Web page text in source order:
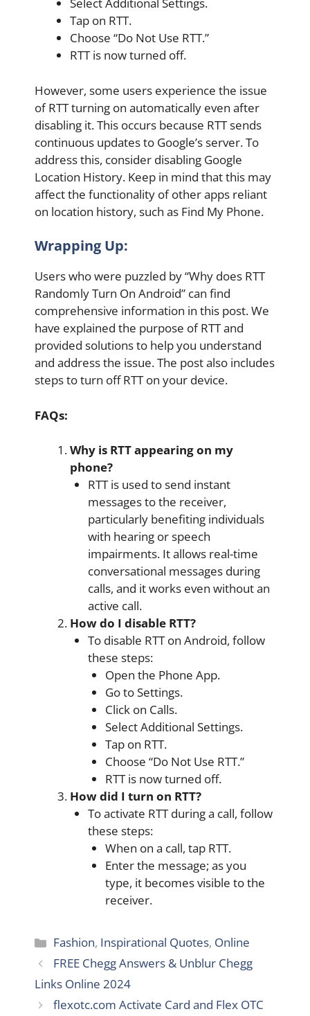
Select Additional Settings.
Tap on RTT.
Choose “Do Not Use RTT.”
RTT is now turned off.
However, some users experience the issue
of RTT turning on automatically even after
disabling it. This occurs because RTT sends
continuous updates to Google’s server. To
address this, consider disabling Google
Location History. Keep in mind that this may
affect the functionality of other apps reliant
on location history, such as Find My Phone.
Wrapping Up:
Users who were puzzled by “Why does RTT
Randomly Turn On Android” can find
comprehensive information in this post. We
have explained the purpose of RTT and
provided solutions to help you understand
and address the issue. The post also includes
steps to turn off RTT on your device.
FAQs:
Why is RTT appearing on my
phone?
RTT is used to send instant
messages to the receiver,
particularly benefiting individuals
with hearing or speech
impairments. It allows real-time
conversational messages during
calls, and it works even without an
active call.
How do I disable RTT?
To disable RTT on Android, follow
these steps:
Open the Phone App.
Go to Settings.
Click on Calls.
Select Additional Settings.
Tap on RTT.
Choose “Do Not Use RTT.”
RTT is now turned off.
How did I turn on RTT?
To activate RTT during a call, follow
these steps:
When on a call, tap RTT.
Enter the message; as you
type, it becomes visible to the
receiver.
Categories
Fashion, Inspirational Quotes, Online
FREE Chegg Answers & Unblur Chegg
Links Online 2024
flexotc.com Activate Card and Flex OTC